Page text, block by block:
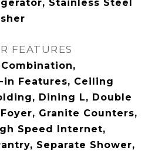
Stainless Steel
FEATURES
in Features, Ceiling
Dining L, Double
Granite Counters,
Speed Internet,
Separate Shower,